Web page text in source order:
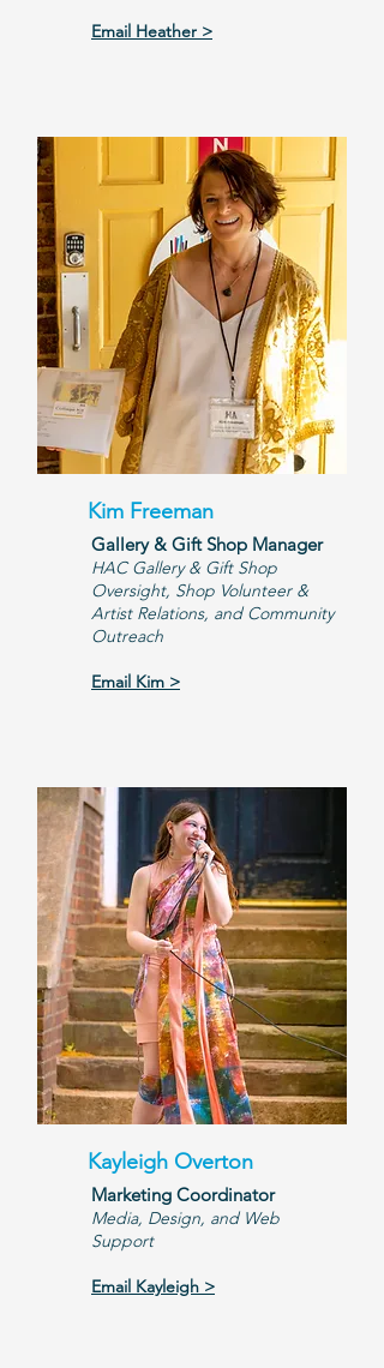
Email Heather >
Kim Freeman
Gallery & Gift Shop Manager
​HAC Gallery & Gift Shop
Oversight, Shop Volunteer &
Artist Relations, and Community
Outreach
Email Kim >
Kayleigh Overton
Marketing Coordinator
Media, Design, and Web
Support
Email Kayleigh >